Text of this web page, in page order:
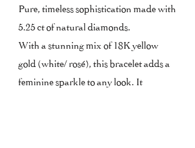
Pure, timeless sophistication made with
5.25 ct of natural diamonds.
With a stunning mix of 18K yellow
gold (white/ rosé), this bracelet adds a
feminine sparkle to any look. It